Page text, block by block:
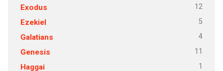
Exodus 12
Ezekiel 5
Galatians 4
Genesis 11
Haggai 1